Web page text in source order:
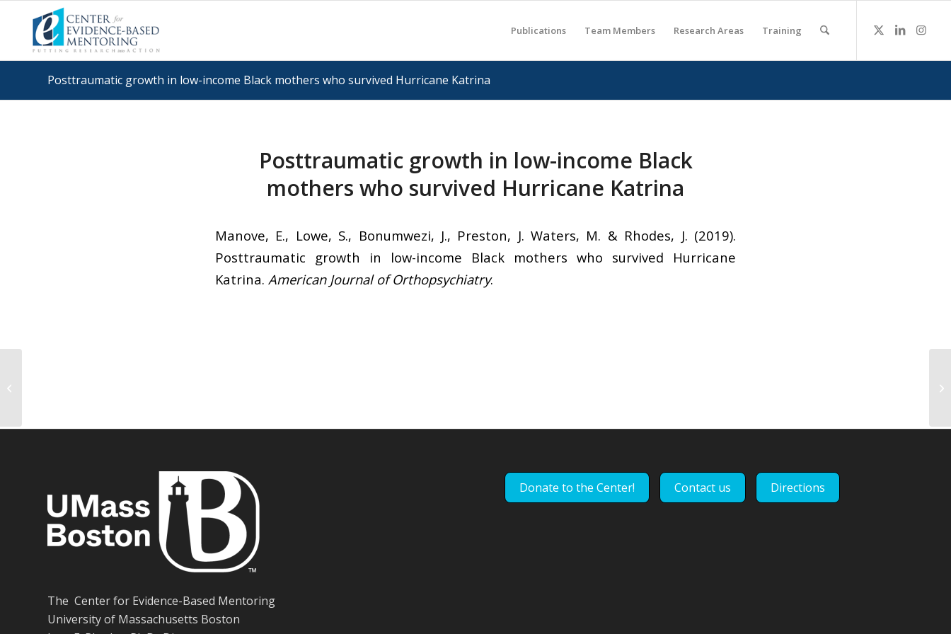
Publications Team Members Research Areas Training
Posttraumatic growth in low-income Black mothers who survived Hurricane Katrina
Posttraumatic growth in low-income Black
mothers who survived Hurricane Katrina
Manove, E., Lowe, S., Bonumwezi, J., Preston, J. Waters, M. & Rhodes, J. (2019).
Posttraumatic growth in low-income Black mothers who survived Hurricane
Katrina. American Journal of Orthopsychiatry.
The Center for Evidence-Based Mentoring
University of Massachusetts Boston
Donate to the Center! Contact us Directions